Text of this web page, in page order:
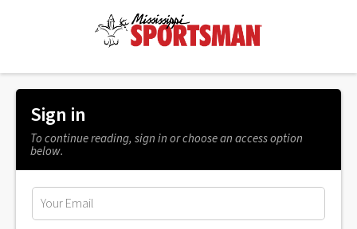
Sign in
To continue reading, sign in or choose an access option
below.